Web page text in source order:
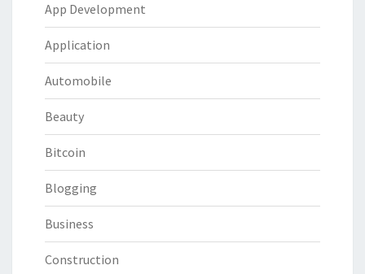
App Development
Application
Automobile
Beauty
Bitcoin
Blogging
Business
Construction